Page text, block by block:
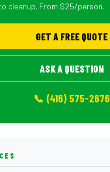
cleanup. From $25/person.
GET A FREE QUOTE
ASK A QUESTION
📞 (416) 575-2676